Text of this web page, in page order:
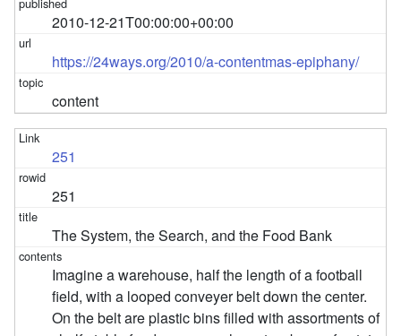
2010-12-21T00:00:00+00:00
https://24ways.org/2010/a-contentmas-epiphany/
content
251
251
The System, the Search, and the Food Bank
Imagine a warehouse, half the length of a football
field, with a looped conveyer belt down the center.
On the belt are plastic bins filled with assortments of